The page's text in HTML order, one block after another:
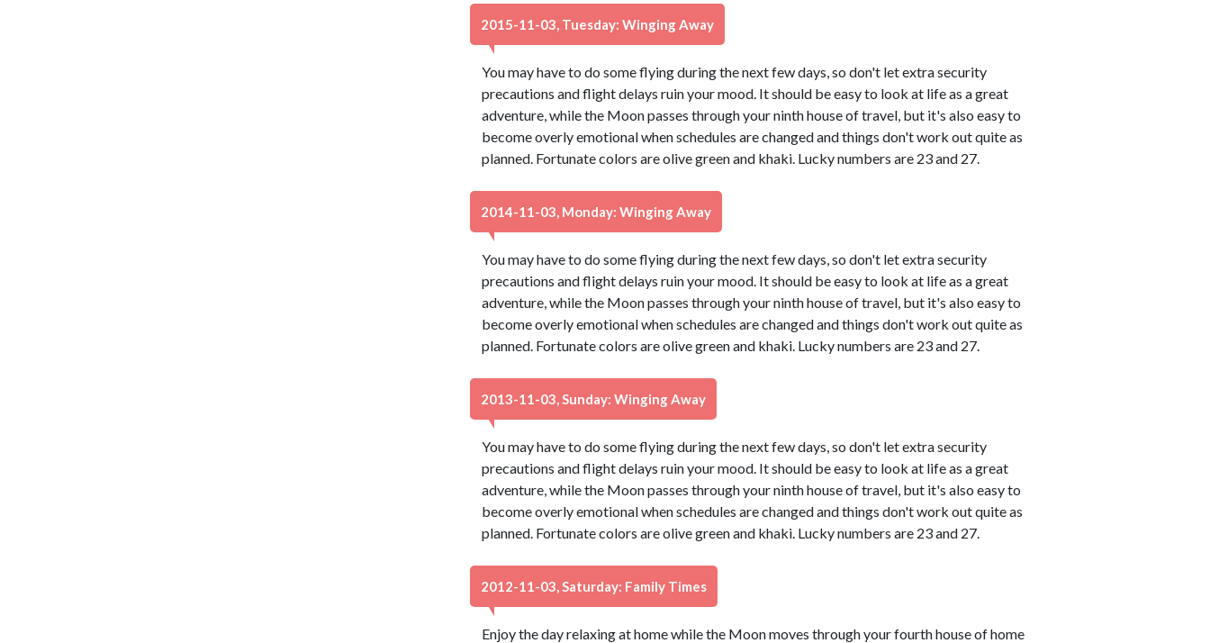
2015-11-03, Tuesday: Winging Away
You may have to do some flying during the next few days, so don't let extra security
precautions and flight delays ruin your mood. It should be easy to look at life as a great
adventure, while the Moon passes through your ninth house of travel, but it's also easy to
become overly emotional when schedules are changed and things don't work out quite as
planned. Fortunate colors are olive green and khaki. Lucky numbers are 23 and 27.
2014-11-03, Monday: Winging Away
You may have to do some flying during the next few days, so don't let extra security
precautions and flight delays ruin your mood. It should be easy to look at life as a great
adventure, while the Moon passes through your ninth house of travel, but it's also easy to
become overly emotional when schedules are changed and things don't work out quite as
planned. Fortunate colors are olive green and khaki. Lucky numbers are 23 and 27.
2013-11-03, Sunday: Winging Away
You may have to do some flying during the next few days, so don't let extra security
precautions and flight delays ruin your mood. It should be easy to look at life as a great
adventure, while the Moon passes through your ninth house of travel, but it's also easy to
become overly emotional when schedules are changed and things don't work out quite as
planned. Fortunate colors are olive green and khaki. Lucky numbers are 23 and 27.
2012-11-03, Saturday: Family Times
Enjoy the day relaxing at home while the Moon moves through your fourth house of home